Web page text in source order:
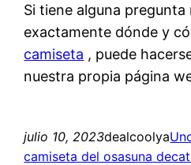
Si tiene alguna
exactamente dónde y
camiseta , puede
nuestra propia página
julio 10, 2023dealcoolya
camiseta del osasuna